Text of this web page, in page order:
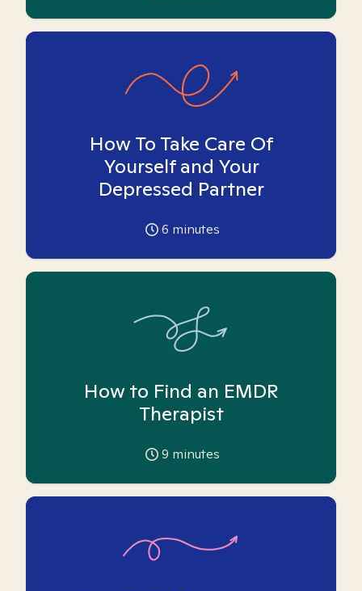
How To Take Care Of
Yourself and Your
Depressed Partner
6 minutes
How to Find an EMDR
Therapist
9 minutes